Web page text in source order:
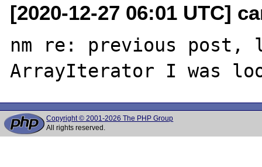
[2020-12-27 06:01 UTC]
nm re: previous
Copyright © 2001-2026 The PHP Group
All rights reserved.